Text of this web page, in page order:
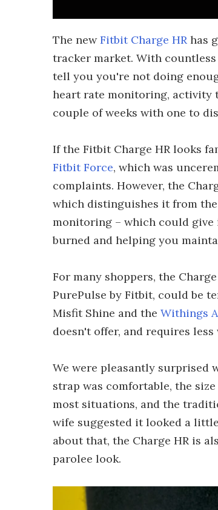
The newFitbit Charge HR has
tracker market. With
tell you you're not doing
heart rate monitoring, activity
couple of weeks with one to
If the Fitbit Charge HR looks
Fitbit Force, which was
complaints. However, the
which distinguishes it from
monitoring – which could
burned and helping you
For many shoppers, the
PurePulse by Fitbit, could be
Misfit Shine and the Withings
doesn't offer, and requires
We were pleasantly surprised
strap was comfortable, the
most situations, and the
wife suggested it looked a
about that, the Charge HR is
parolee look.